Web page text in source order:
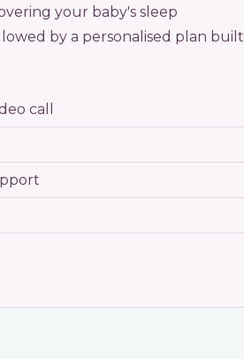
your baby's sleep
by a personalised plan built
call